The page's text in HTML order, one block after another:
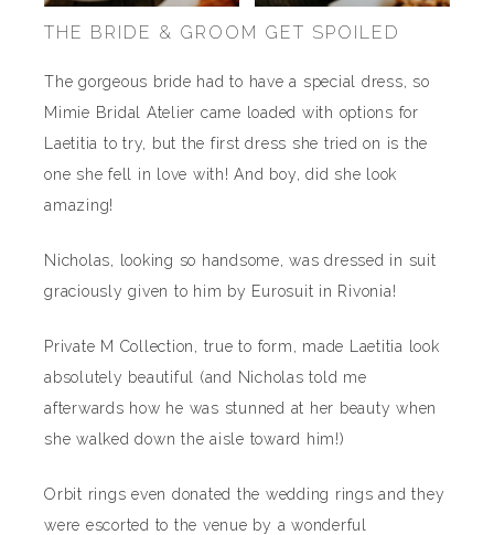
THE BRIDE & GROOM GET SPOILED
The gorgeous bride had to have a special dress, so
Mimie Bridal Atelier came loaded with options for
Laetitia to try, but the first dress she tried on is the
one she fell in love with! And boy, did she look
amazing!
Nicholas, looking so handsome, was dressed in suit
graciously given to him by Eurosuit in Rivonia!
Private M Collection, true to form, made Laetitia look
absolutely beautiful (and Nicholas told me
afterwards how he was stunned at her beauty when
she walked down the aisle toward him!)
Orbit rings even donated the wedding rings and they
were escorted to the venue by a wonderful